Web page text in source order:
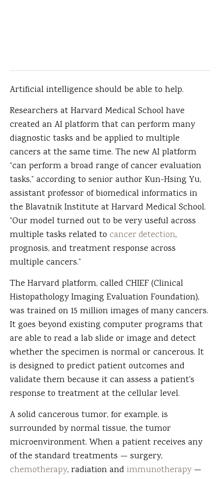
Artificial intelligence should be able to help.
Researchers at Harvard Medical School have
created an AI platform that can perform many
diagnostic tasks and be applied to multiple
cancers at the same time. The new AI platform
“can perform a broad range of cancer evaluation
tasks,” according to senior author Kun-Hsing Yu,
assistant professor of biomedical informatics in
the Blavatnik Institute at Harvard Medical School.
“Our model turned out to be very useful across
multiple tasks related to cancer detection,
prognosis, and treatment response across
multiple cancers.”
The Harvard platform, called CHIEF (Clinical
Histopathology Imaging Evaluation Foundation),
was trained on 15 million images of many cancers.
It goes beyond existing computer programs that
are able to read a lab slide or image and detect
whether the specimen is normal or cancerous. It
is designed to predict patient outcomes and
validate them because it can assess a patient's
response to treatment at the cellular level.
A solid cancerous tumor, for example, is
surrounded by normal tissue, the tumor
microenvironment. When a patient receives any
of the standard treatments — surgery,
chemotherapy, radiation and immunotherapy —